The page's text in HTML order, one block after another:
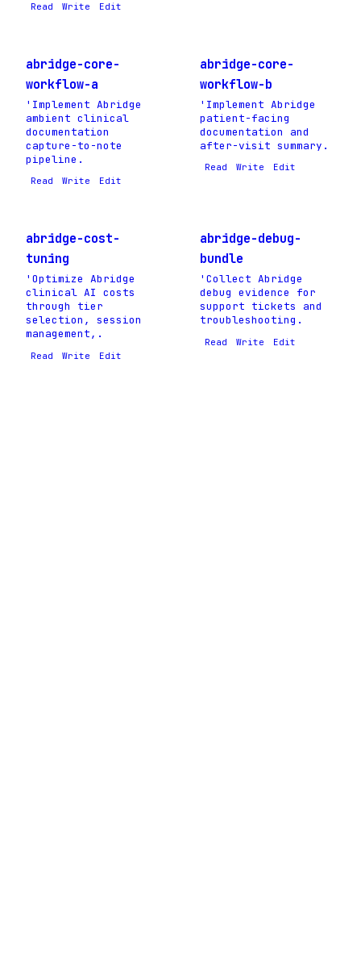
Read Write Edit
abridge-core-
workflow-a
'Implement Abridge
ambient clinical
documentation
capture-to-note
pipeline.
Read Write Edit
abridge-core-
workflow-b
'Implement Abridge
patient-facing
documentation and
after-visit summary.
Read Write Edit
abridge-cost-
tuning
'Optimize Abridge
clinical AI costs
through tier
selection, session
management,.
Read Write Edit
abridge-debug-
bundle
'Collect Abridge
debug evidence for
support tickets and
troubleshooting.
Read Write Edit